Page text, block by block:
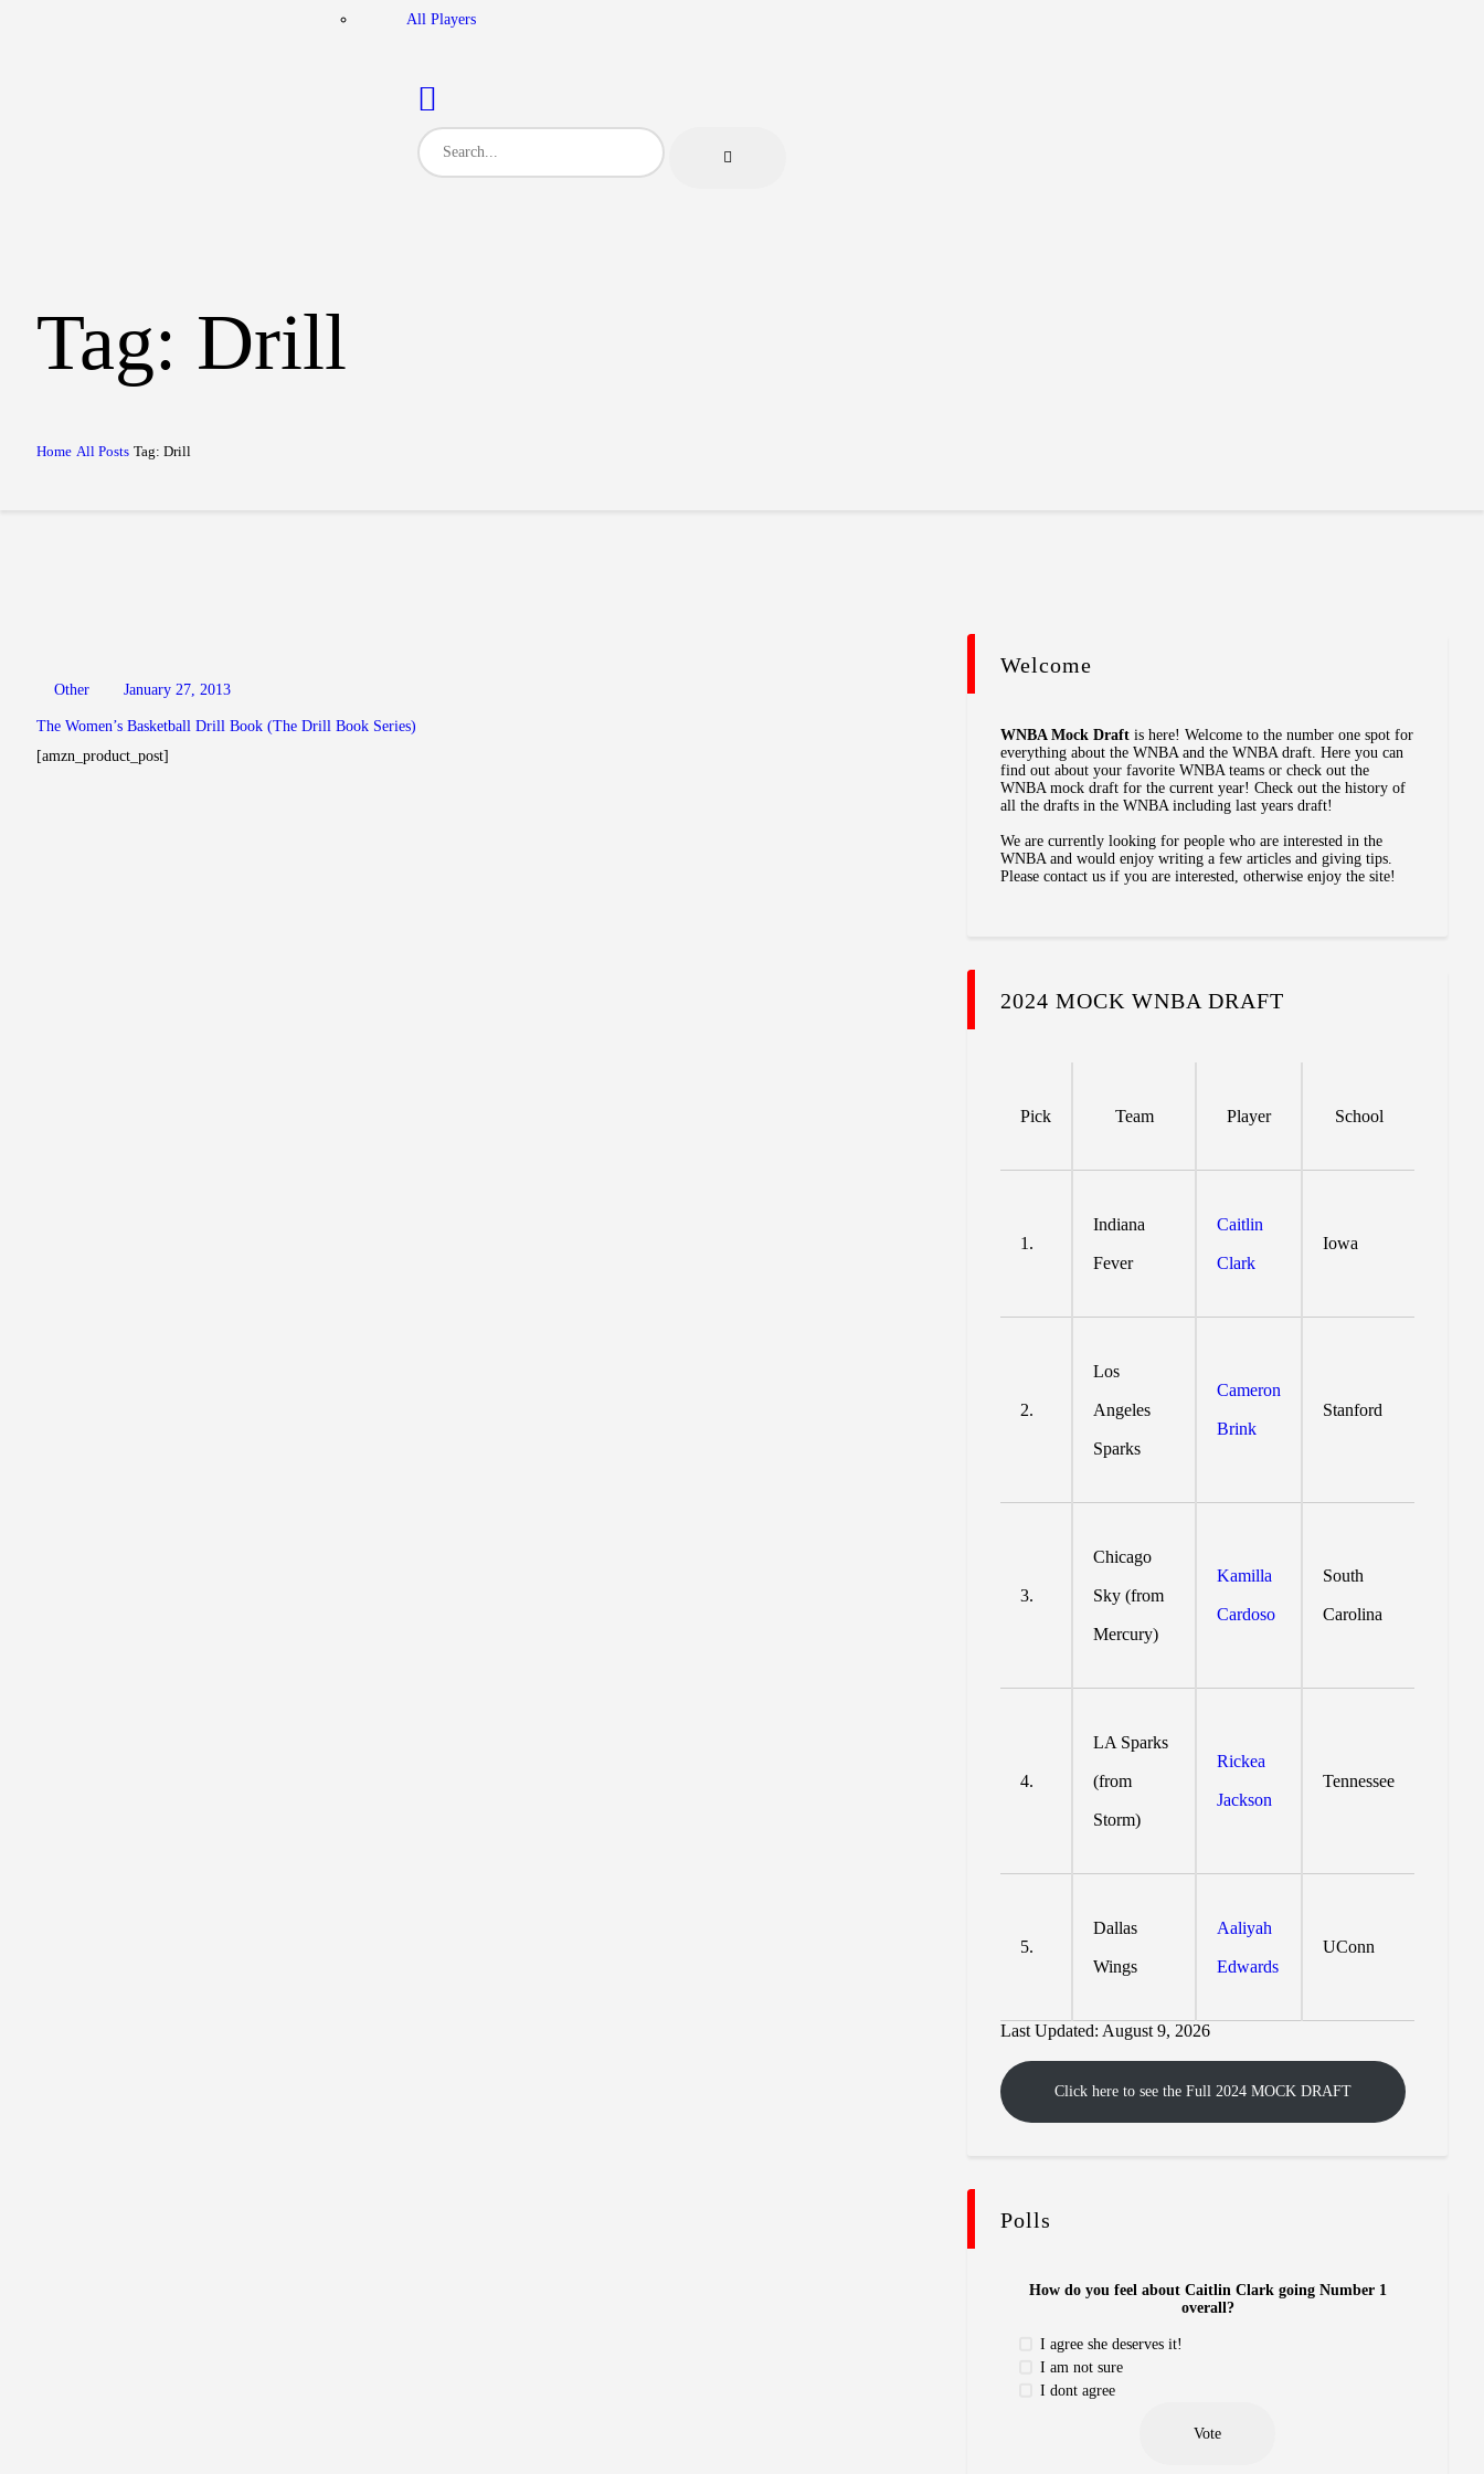
All Players
Tag: Drill
Home All Posts Tag: Drill
Other January 27, 2013
The Women’s Basketball Drill Book (The Drill Book Series)
[amzn_product_post]
Welcome
WNBA Mock Draft is here! Welcome to the number one spot for
everything about the WNBA and the WNBA draft. Here you can
find out about your favorite WNBA teams or check out the
WNBA mock draft for the current year! Check out the history of
all the drafts in the WNBA including last years draft!
We are currently looking for people who are interested in the
WNBA and would enjoy writing a few articles and giving tips.
Please contact us if you are interested, otherwise enjoy the site!
2024 MOCK WNBA DRAFT
Pick Team Player School
1.
Indiana
Fever
Caitlin
Clark
Iowa
2.
Los
Angeles
Sparks
Cameron
Brink
Stanford
3.
Chicago
Sky (from
Mercury)
Kamilla
Cardoso
South
Carolina
4.
LA Sparks
(from
Storm)
Rickea
Jackson
Tennessee
5.
Dallas
Wings
Aaliyah
Edwards
UConn
Last Updated: August 9, 2026
Click here to see the Full 2024 MOCK DRAFT
Polls
How do you feel about Caitlin Clark going Number 1
overall?
I agree she deserves it!
I am not sure
I dont agree